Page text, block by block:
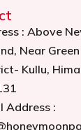
: Above
Near
Kullu,
Address :